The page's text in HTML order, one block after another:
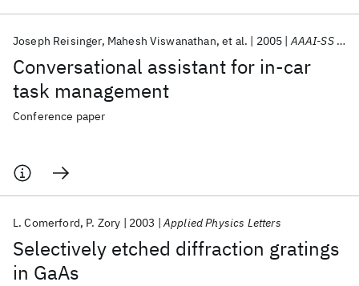
Conversational assistant for in-car
task management
Joseph Reisinger Mahesh Viswanathan et al. 2005 AAAI-SS 2005
Conference paper
Selectively etched diffraction gratings
in GaAs
L. Comerford P. Zory 2003 Applied Physics Letters
Popular topics
AI Hardware